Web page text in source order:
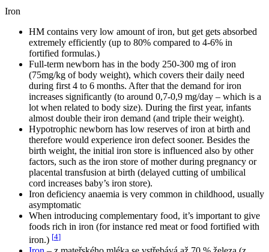
Iron
HM contains very low amount of iron, but get gets absorbed
extremely efficiently (up to 80% compared to 4-6% in
fortified formulas.)
Full-term newborn has in the body 250-300 mg of iron
(75mg/kg of body weight), which covers their daily need
during first 4 to 6 months. After that the demand for iron
increases significantly (to around 0,7-0,9 mg/day – which is a
lot when related to body size). During the first year, infants
almost double their iron demand (and triple their weight).
Hypotrophic newborn has low reserves of iron at birth and
therefore would experience iron defect sooner. Besides the
birth weight, the initial iron store is influenced also by other
factors, such as the iron store of mother during pregnancy or
placental transfusion at birth (delayed cutting of umbilical
cord increases baby’s iron store).
Iron deficiency anaemia is very common in childhood, usually
asymptomatic
When introducing complementary food, it’s important to give
foods rich in iron (for instance red meat or food fortified with
iron.) [4]